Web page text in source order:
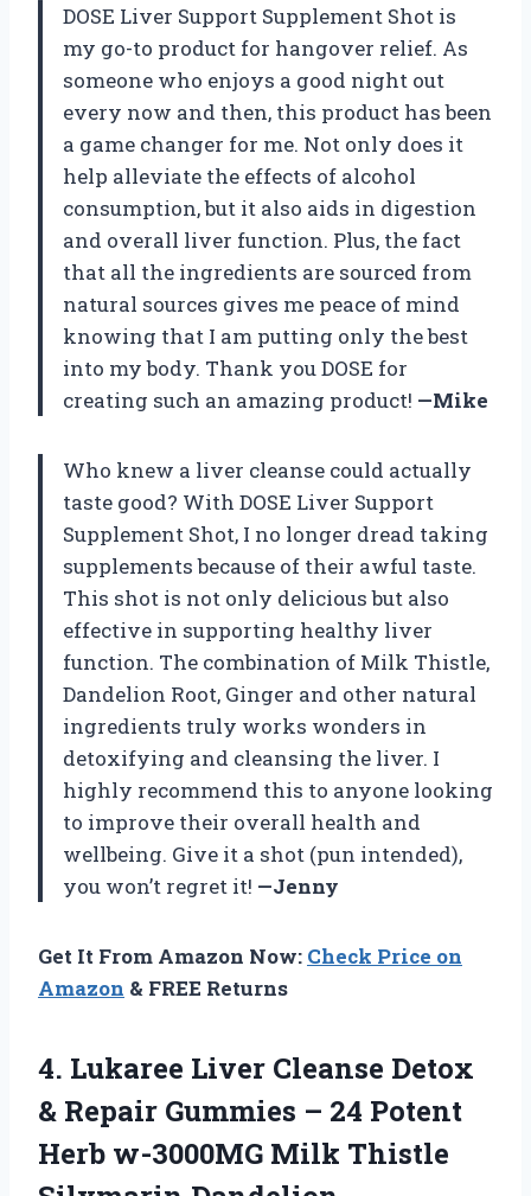
DOSE Liver Support Supplement Shot is
my go-to product for hangover relief. As
someone who enjoys a good night out
every now and then, this product has been
a game changer for me. Not only does it
help alleviate the effects of alcohol
consumption, but it also aids in digestion
and overall liver function. Plus, the fact
that all the ingredients are sourced from
natural sources gives me peace of mind
knowing that I am putting only the best
into my body. Thank you DOSE for
creating such an amazing product! —Mike
Who knew a liver cleanse could actually
taste good? With DOSE Liver Support
Supplement Shot, I no longer dread taking
supplements because of their awful taste.
This shot is not only delicious but also
effective in supporting healthy liver
function. The combination of Milk Thistle,
Dandelion Root, Ginger and other natural
ingredients truly works wonders in
detoxifying and cleansing the liver. I
highly recommend this to anyone looking
to improve their overall health and
wellbeing. Give it a shot (pun intended),
you won’t regret it! —Jenny
Get It From Amazon Now: Check Price on
Amazon & FREE Returns
4. Lukaree Liver Cleanse Detox
& Repair Gummies – 24 Potent
Herb w-3000MG Milk Thistle